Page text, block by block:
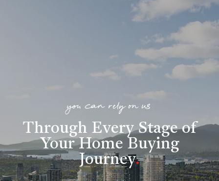
you can rely on us
Through Every Stage of
Your Home Buying
Journey.